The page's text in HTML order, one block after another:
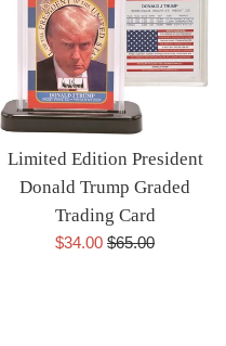
Limited Edition President
Donald Trump Graded
Trading Card
Sale
$34.00 Regular
$65.00